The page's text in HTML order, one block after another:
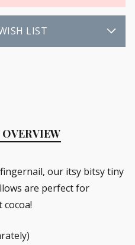
LIST
our itsy bitsy tiny
are perfect for